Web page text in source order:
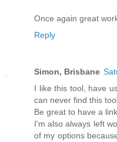
Once again great
Reply
Simon, Brisbane
I like this tool, have
can never find this
Be great to have a
I'm also always left
of my options